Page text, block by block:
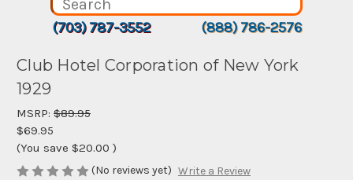
(703) 787-3552 (888) 786-2576
Club Hotel Corporation of New York
1929
MSRP: $89.95
$69.95
(You save $20.00 )
(No reviews yet) Write a Review